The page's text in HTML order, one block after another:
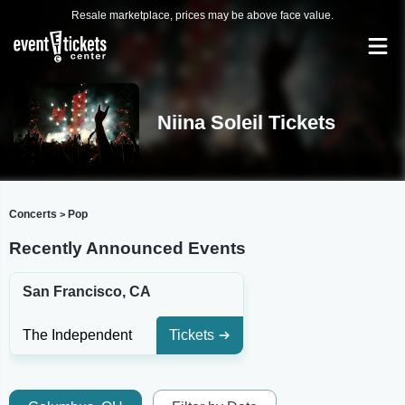
Resale marketplace, prices may be above face value.
Niina Soleil Tickets
Concerts > Pop
Recently Announced Events
San Francisco, CA
The Independent Tickets